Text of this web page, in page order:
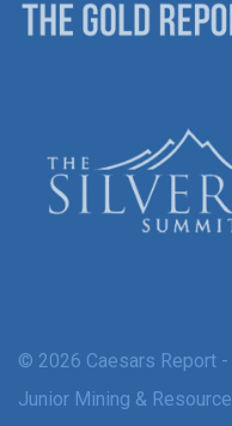
© 2026 Caesars Report -
Junior Mining & Resource